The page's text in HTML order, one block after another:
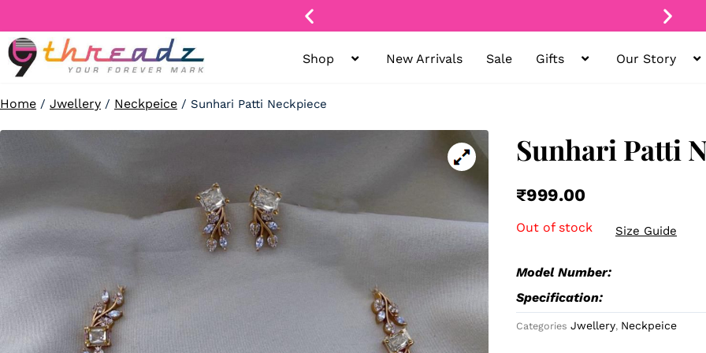
content
Shop New Arrivals Sale Gifts Our Story
Home / Jwellery / Neckpeice / Sunhari Patti Neckpiece
Sunhari Patti
₹999.00
Size Guide
Out of stock
Model Number:
Specification:
Categories Jwellery, Neckpeice